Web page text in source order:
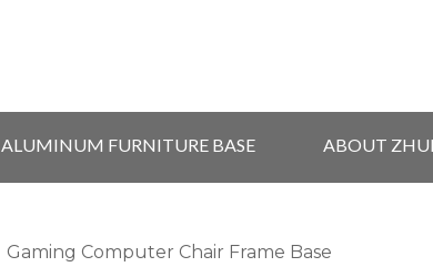
ALUMINUM FURNITURE BASE ABOUT
Gaming Computer Chair Frame Base